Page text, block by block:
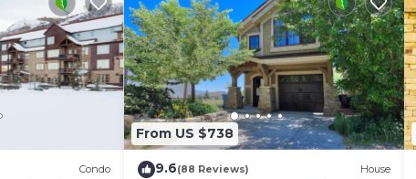
Condo
From US $738
9.6(88 Reviews) House